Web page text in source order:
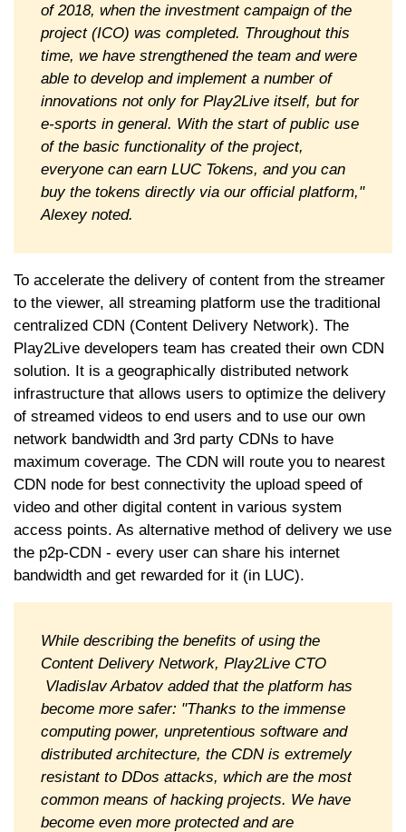
of 2018, when the investment campaign of the
project (ICO) was completed. Throughout this
time, we have strengthened the team and were
able to develop and implement a number of
innovations not only for Play2Live itself, but for
e-sports in general. With the start of public use
of the basic functionality of the project,
everyone can earn LUC Tokens, and you can
buy the tokens directly via our official platform,"
Alexey noted.
To accelerate the delivery of content from the streamer
to the viewer, all streaming platform use the traditional
centralized CDN (Content Delivery Network). The
Play2Live developers team has created their own CDN
solution. It is a geographically distributed network
infrastructure that allows users to optimize the delivery
of streamed videos to end users and to use our own
network bandwidth and 3rd party CDNs to have
maximum coverage. The CDN will route you to nearest
CDN node for best connectivity the upload speed of
video and other digital content in various system
access points. As alternative method of delivery we use
the p2p-CDN - every user can share his internet
bandwidth and get rewarded for it (in LUC).
While describing the benefits of using the
Content Delivery Network, Play2Live CTO
Vladislav Arbatov added that the platform has
become more safer: "Thanks to the immense
computing power, unpretentious software and
distributed architecture, the CDN is extremely
resistant to DDos attacks, which are the most
common means of hacking projects. We have
become even more protected and are